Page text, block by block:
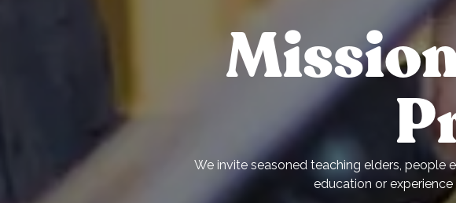
We invite seasoned teaching elders, people
education or